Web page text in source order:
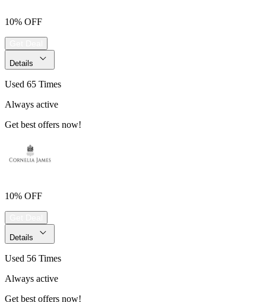
10% OFF
Details
Used 65 Times
Always active
Get best offers now!
10% OFF
Details
Used 56 Times
Always active
Get best offers now!